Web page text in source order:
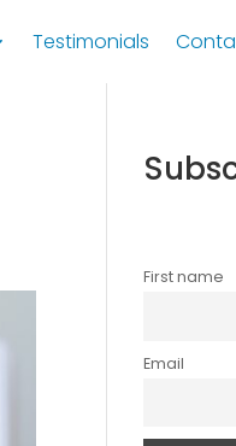
Testimonials
First name
Email